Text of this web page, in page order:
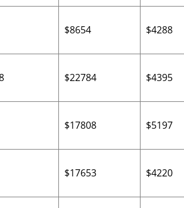
$8654 $4288
$22784 $4395
$17808 $5197
$17653 $4220